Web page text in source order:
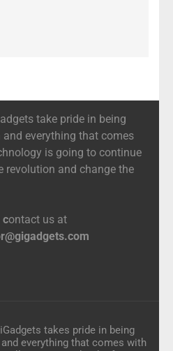
take pride in being
everything that comes
is going to continue
revolution and change the
contact us at
takes pride in being
everything that comes with